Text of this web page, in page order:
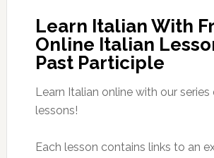
Learn Italian With
Online Italian
Past Participle
Learn Italian online with our
lessons!
Each lesson contains links to an